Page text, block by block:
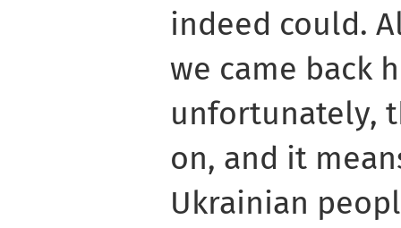
indeed could.
we came back
unfortunately,
on, and it
Ukrainian